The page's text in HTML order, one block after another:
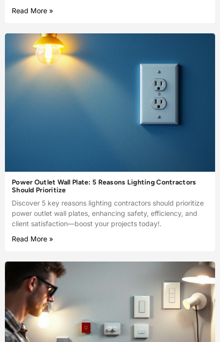
Read More »
Power Outlet Wall Plate: 5 Reasons Lighting Contractors
Should Prioritize
Discover 5 key reasons lighting contractors should prioritize
power outlet wall plates, enhancing safety, efficiency, and
client satisfaction—boost your projects today!.
Read More »